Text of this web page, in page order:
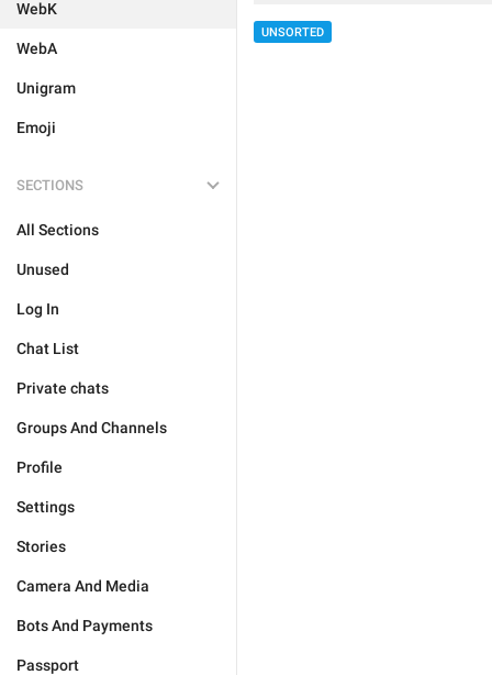
WebK
WebA
Unigram
Emoji
SECTIONS
All Sections
Unused
Log In
Chat List
Private chats
Groups And Channels
Profile
Settings
Stories
Camera And Media
Bots And Payments
Passport
UNSORTED